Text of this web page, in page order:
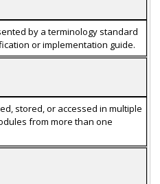
by a terminology standard
or implementation guide.
stored, or accessed in multiple
from more than one